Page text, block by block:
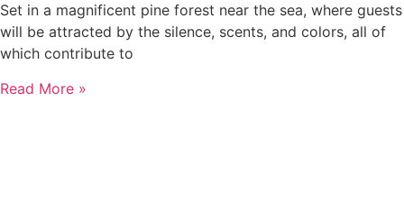
Set in a magnificent pine forest near the sea, where guests
will be attracted by the silence, scents, and colors, all of
which contribute to
Read More »